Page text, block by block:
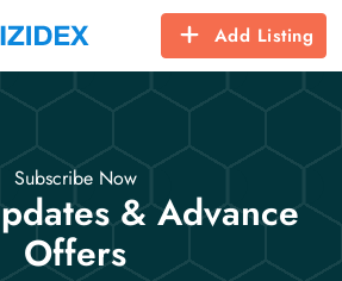
Add Listing
Subscribe Now
& Advance
Offers